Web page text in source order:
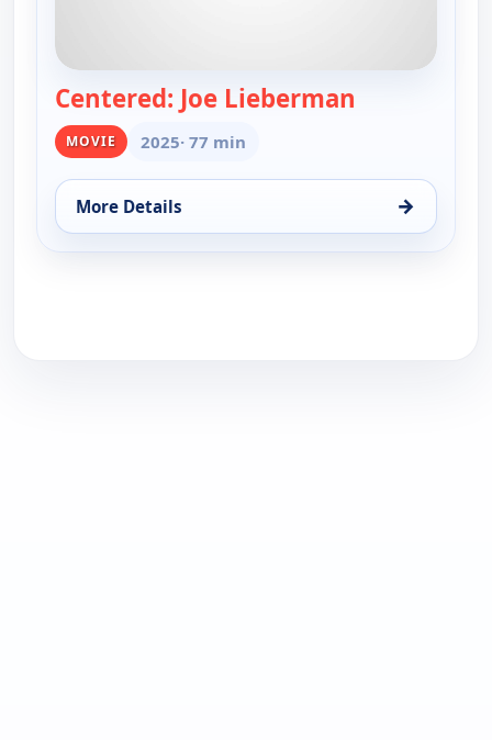
Centered: Joe Lieberman
MOVIE 2025· 77 min
More Details →
for Centered: Joe Lieberman, Wed 12, 4:00 am